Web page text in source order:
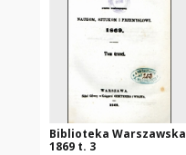
Biblioteka Warszawska
1869 t. 3